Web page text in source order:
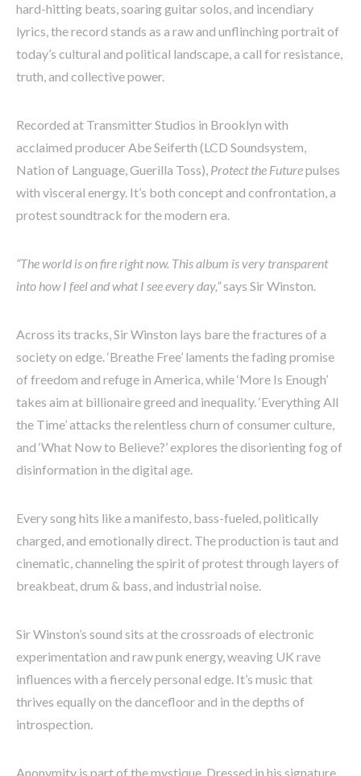
hard-hitting beats, soaring guitar solos, and incendiary
lyrics, the record stands as a raw and unflinching portrait of
today’s cultural and political landscape, a call for resistance,
truth, and collective power.
Recorded at Transmitter Studios in Brooklyn with
acclaimed producer Abe Seiferth (LCD Soundsystem,
Nation of Language, Guerilla Toss), Protect the Futurepulses
with visceral energy. It’s both concept and confrontation, a
protest soundtrack for the modern era.
“The world is on fire right now. This album is very transparent
into how I feel and what I see every day,”says Sir Winston.
Across its tracks, Sir Winston lays bare the fractures of a
society on edge. ‘Breathe Free’ laments the fading promise
of freedom and refuge in America, while ‘More Is Enough’
takes aim at billionaire greed and inequality. ‘Everything All
the Time’ attacks the relentless churn of consumer culture,
and ‘What Now to Believe?’ explores the disorienting fog of
disinformation in the digital age.
Every song hits like a manifesto, bass-fueled, politically
charged, and emotionally direct. The production is taut and
cinematic, channeling the spirit of protest through layers of
breakbeat, drum & bass, and industrial noise.
Sir Winston’s sound sits at the crossroads of electronic
experimentation and raw punk energy, weaving UK rave
influences with a fiercely personal edge. It’s music that
thrives equally on the dancefloor and in the depths of
introspection.
Anonymity is part of the mystique. Dressed in his signature